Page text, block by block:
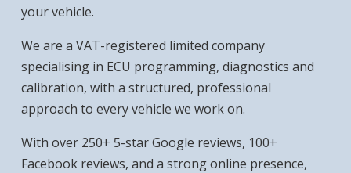
your vehicle.
We are a VAT-registered limited company
specialising in ECU programming, diagnostics and
calibration, with a structured, professional
approach to every vehicle we work on.
With over 250+ 5-star Google reviews, 100+
Facebook reviews, and a strong online presence,